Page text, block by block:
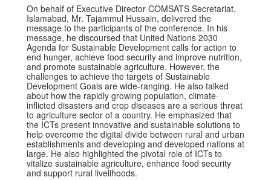
On behalf of Executive Director COMSATS Secretariat,
Islamabad, Mr. Tajammul Hussain, delivered the
message to the participants of the conference. In his
message, he discoursed that United Nations 2030
Agenda for Sustainable Development calls for action to
end hunger, achieve food security and improve nutrition,
and promote sustainable agriculture. However, the
challenges to achieve the targets of Sustainable
Development Goals are wide-ranging. He also talked
about how the rapidly growing population, climate-
inflicted disasters and crop diseases are a serious threat
to agriculture sector of a country. He emphasized that
the ICTs present innovative and sustainable solutions to
help overcome the digital divide between rural and urban
establishments and developing and developed nations at
large. He also highlighted the pivotal role of ICTs to
vitalize sustainable agriculture, enhance food security
and support rural livelihoods.